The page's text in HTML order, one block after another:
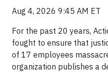
Aug 4, 2026 9:45 AM ET
For the past 20 years,
fought to ensure that
of 17 employees
organization publishes a